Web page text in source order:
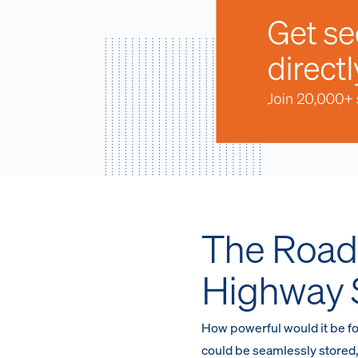
The
Highway
How powerful would it be
could be seamlessly